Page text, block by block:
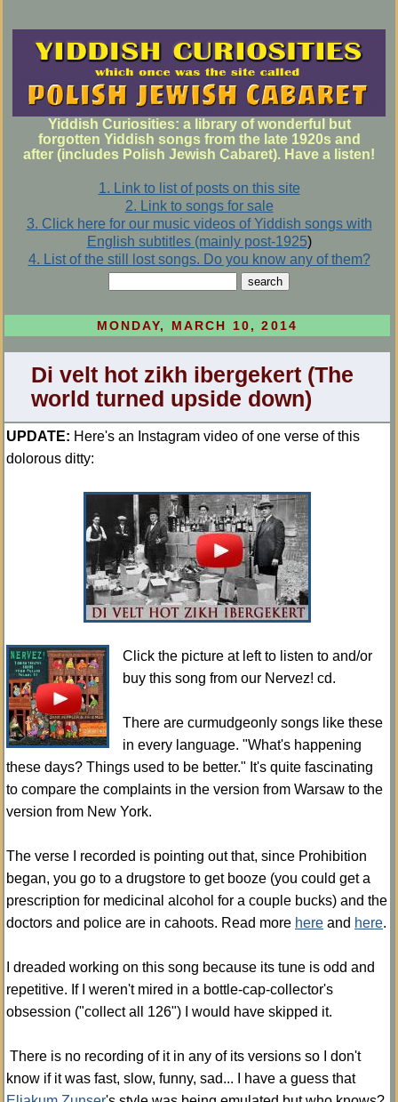
Yiddish Curiosities: a library of wonderful but
forgotten Yiddish songs from the late 1920s and
after (includes Polish Jewish Cabaret). Have a listen!
1. Link to list of posts on this site
2. Link to songs for sale
3. Click here for our music videos of Yiddish songs with
English subtitles (mainly post-1925)
4. List of the still lost songs. Do you know any of them?
MONDAY, MARCH 10, 2014
Di velt hot zikh ibergekert (The
world turned upside down)
UPDATE: Here's an Instagram video of one verse of this
dolorous ditty:
Click the picture at left to listen to and/or
buy this song from our Nervez! cd.
There are curmudgeonly songs like these
in every language. "What's happening
these days? Things used to be better." It's quite fascinating
to compare the complaints in the version from Warsaw to the
version from New York.
The verse I recorded is pointing out that, since Prohibition
began, you go to a drugstore to get booze (you could get a
prescription for medicinal alcohol for a couple bucks) and the
doctors and police are in cahoots. Read more here and here.
I dreaded working on this song because its tune is odd and
repetitive. If I weren't mired in a bottle-cap-collector's
obsession ("collect all 126") I would have skipped it.
There is no recording of it in any of its versions so I don't
know if it was fast, slow, funny, sad... I have a guess that